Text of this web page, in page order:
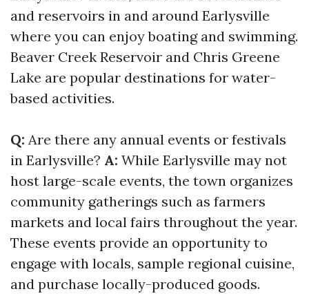
and reservoirs in and around Earlysville
where you can enjoy boating and swimming.
Beaver Creek Reservoir and Chris Greene
Lake are popular destinations for water-
based activities.
Q: Are there any annual events or festivals
in Earlysville? A: While Earlysville may not
host large-scale events, the town organizes
community gatherings such as farmers
markets and local fairs throughout the year.
These events provide an opportunity to
engage with locals, sample regional cuisine,
and purchase locally-produced goods.